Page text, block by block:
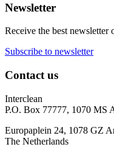
Newsletter
Receive the best
Subscribe to newsletter
Contact us
Interclean
P.O. Box 77777, 1070 MS
Europaplein 24, 1078 GZ
The Netherlands